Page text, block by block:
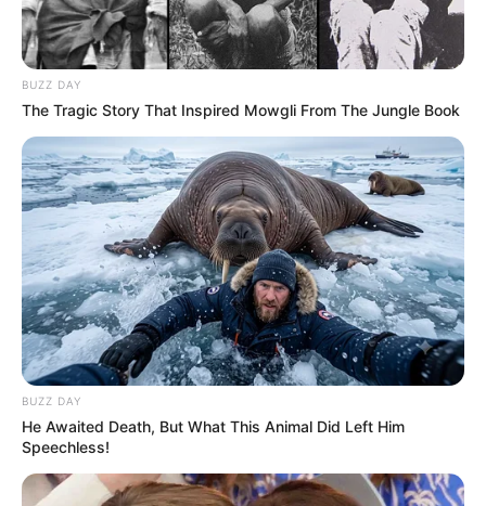
BUZZ DAY
The Tragic Story That Inspired Mowgli From The Jungle Book
BUZZ DAY
He Awaited Death, But What This Animal Did Left Him
Speechless!